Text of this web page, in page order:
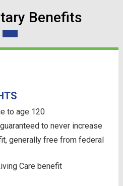
Benefits
to age 120
to never increase
generally free from federal
Care benefit